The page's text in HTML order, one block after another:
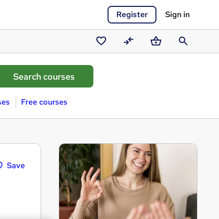
Register Sign in
Saved
courses
CompareBasketSearch
Free courses
Save